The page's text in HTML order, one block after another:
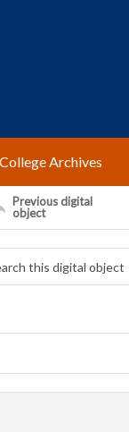
Archives
Previous digital
object